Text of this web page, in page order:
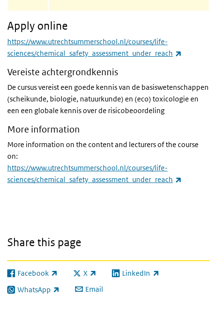
Apply online
https://www.utrechtsummerschool.nl/courses/life-
sciences/chemical_safety_assessment_under_reach
Vereiste achtergrondkennis
De cursus vereist een goede kennis van de basiswetenschappen
(scheikunde, biologie, natuurkunde) en (eco) toxicologie en
een een globale kennis over de risicobeoordeling
More information
More information on the content and lecturers of the course
on:
https://www.utrechtsummerschool.nl/courses/life-
sciences/chemical_safety_assessment_under_reach
Share this page
Facebook
(link is external) X
(link is external)LinkedIn
(link is external)
WhatsApp
(link is external) Email